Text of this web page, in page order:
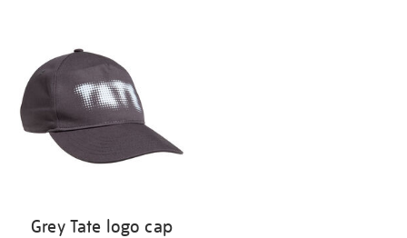
results
by:
Grey Tate logo cap